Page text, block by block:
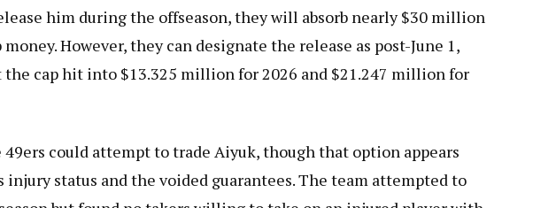
him during the offseason, they will absorb nearly $30 million
money. However, they can designate the release as post-June 1,
cap hit into $13.325 million for 2026 and $21.247 million for
could attempt to trade Aiyuk, though that option appears
status and the voided guarantees. The team attempted to